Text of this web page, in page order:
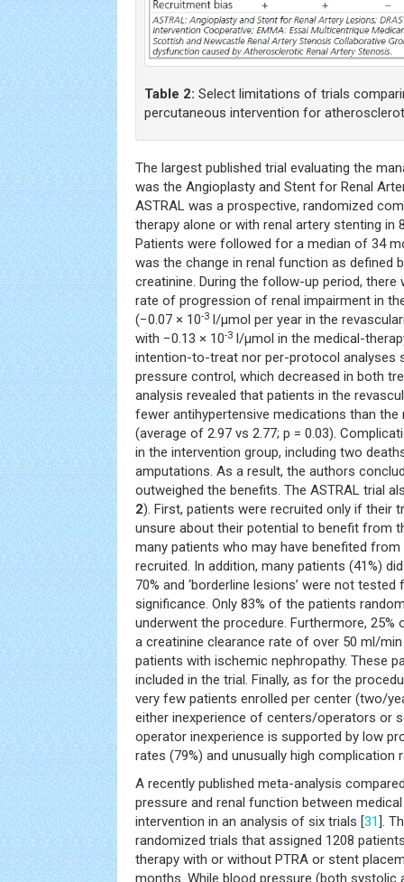
Table 2: Select limitations of trials
percutaneous intervention for
The largest published trial evaluating the
was the Angioplasty and Stent for Renal
ASTRAL was a prospective, randomized
therapy alone or with renal artery stenting in
Patients were followed for a median of 34
was the change in renal function as defined
creatinine. During the follow-up period,
rate of progression of renal impairment in
(−0.07 × 10-3 l/μmol per year in the
with −0.13 × 10-3 l/μmol in the medical-
intention-to-treat nor per-protocol analyses
pressure control, which decreased in both
analysis revealed that patients in the
fewer antihypertensive medications than the
(average of 2.97 vs 2.77; p = 0.03).
in the intervention group, including two
amputations. As a result, the authors
outweighed the benefits. The ASTRAL trial
2). First, patients were recruited only if their
unsure about their potential to benefit from
many patients who may have benefited
recruited. In addition, many patients (41%)
70% and ‘borderline lesions’ were not
significance. Only 83% of the patients
underwent the procedure. Furthermore,
a creatinine clearance rate of over 50 ml/
patients with ischemic nephropathy. These
included in the trial. Finally, as for the
very few patients enrolled per center (two/
either inexperience of centers/operators or
operator inexperience is supported by low
rates (79%) and unusually high complication
A recently published meta-analysis
pressure and renal function between
intervention in an analysis of six trials [31 ].
randomized trials that assigned 1208
therapy with or without PTRA or stent